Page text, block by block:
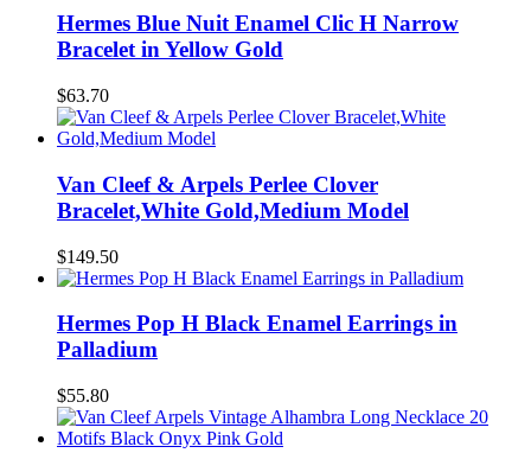
Hermes Blue Nuit Enamel Clic H Narrow
Bracelet in Yellow Gold
$63.70
Van Cleef & Arpels Perlee Clover
Bracelet,White Gold,Medium Model
$149.50
Hermes Pop H Black Enamel Earrings in
Palladium
$55.80